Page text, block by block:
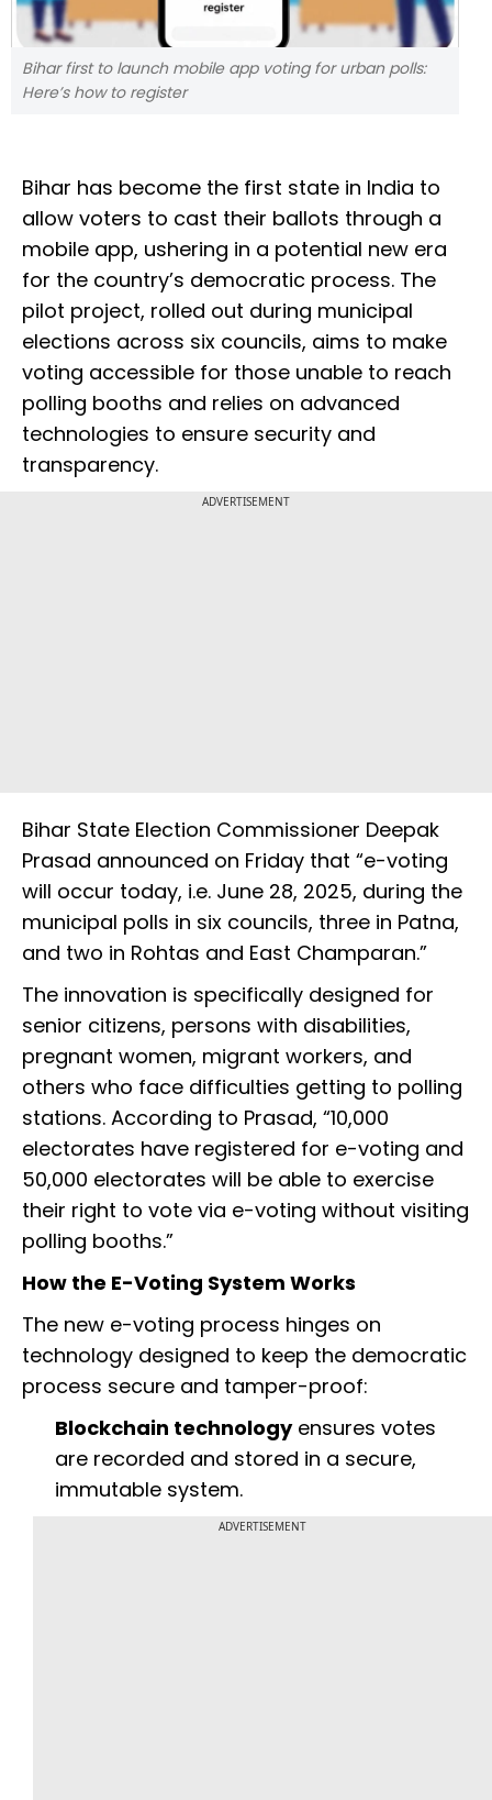
Bihar first to launch mobile app voting for urban polls:
Here’s how to register
Bihar has become the first state in India to
allow voters to cast their ballots through a
mobile app, ushering in a potential new era
for the country’s democratic process. The
pilot project, rolled out during municipal
elections across six councils, aims to make
voting accessible for those unable to reach
polling booths and relies on advanced
technologies to ensure security and
transparency.
ADVERTISEMENT
Bihar State Election Commissioner Deepak
Prasad announced on Friday that “e-voting
will occur today, i.e. June 28, 2025, during the
municipal polls in six councils, three in Patna,
and two in Rohtas and East Champaran.”
The innovation is specifically designed for
senior citizens, persons with disabilities,
pregnant women, migrant workers, and
others who face difficulties getting to polling
stations. According to Prasad, “10,000
electorates have registered for e-voting and
50,000 electorates will be able to exercise
their right to vote via e-voting without visiting
polling booths.”
How the E-Voting System Works
The new e-voting process hinges on
technology designed to keep the democratic
process secure and tamper-proof:
Blockchain technologyensures votes
are recorded and stored in a secure,
immutable system.
ADVERTISEMENT